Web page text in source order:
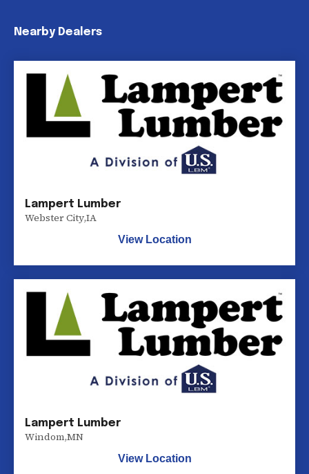
Nearby Dealers
Lampert Lumber
Webster City,IA
View Location
Lampert Lumber
Windom,MN
View Location